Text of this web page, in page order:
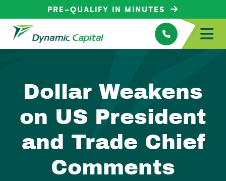
PRE-QUALIFY IN MINUTES
Dollar Weakens
on US President
and Trade Chief
Comments